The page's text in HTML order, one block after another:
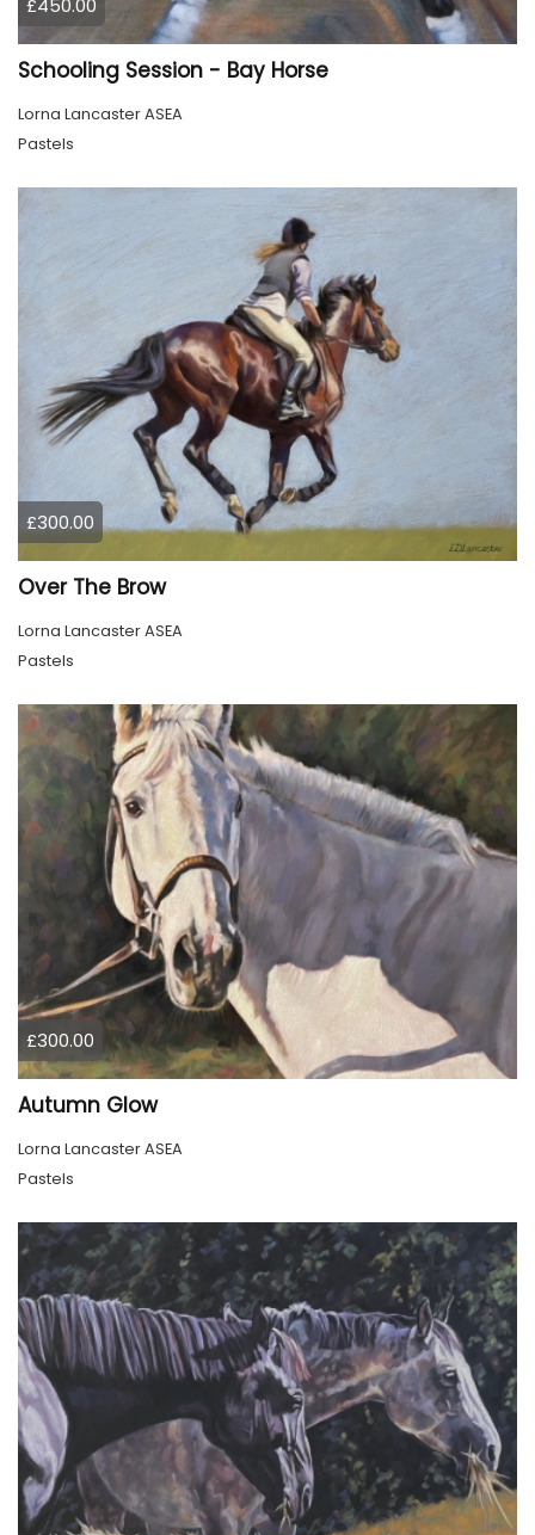
£450.00
Schooling Session - Bay Horse
Lorna Lancaster ASEA
Pastels
£300.00
Over The Brow
Lorna Lancaster ASEA
Pastels
£300.00
Autumn Glow
Lorna Lancaster ASEA
Pastels